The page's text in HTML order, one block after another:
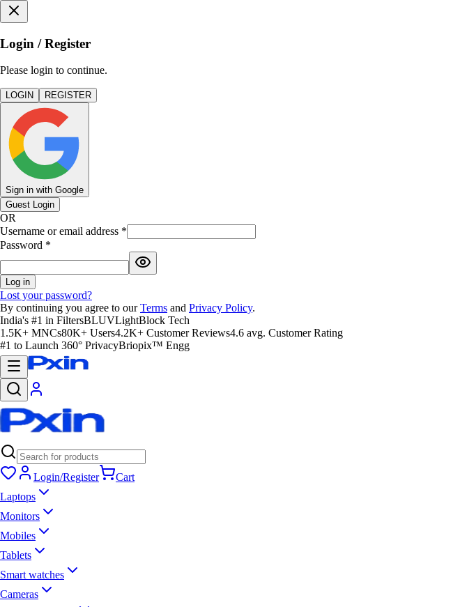
Login / Register
Please login to continue.
LOGIN REGISTER
Sign in with Google
Guest Login
OR
Username or email address *
Password *
Log in
Lost your password?
By continuing you agree to our Terms and Privacy Policy.
India's #1 in FiltersBLUVLightBlock Tech
1.5K+ MNCs80K+ Users4.2K+ Customer Reviews4.6 avg. Customer Rating
#1 to Launch 360° PrivacyBriopix™ Engg
Login/Register
Cart
Laptops
Monitors
Mobiles
Tablets
Smart watches
Cameras